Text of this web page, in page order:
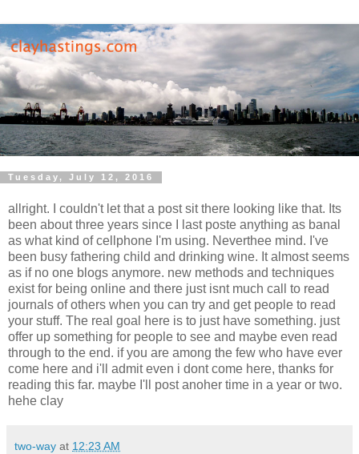
Tuesday, July 12, 2016
allright. I couldn't let that a post sit there looking like that. Its
been about three years since I last poste anything as banal
as what kind of cellphone I'm using. Neverthee mind. I've
been busy fathering child and drinking wine. It almost seems
as if no one blogs anymore. new methods and techniques
exist for being online and there just isnt much call to read
journals of others when you can try and get people to read
your stuff. The real goal here is to just have something. just
offer up something for people to see and maybe even read
through to the end. if you are among the few who have ever
come here and i'll admit even i dont come here, thanks for
reading this far. maybe I'll post anoher time in a year or two.
hehe clay
two-way at 12:23 AM